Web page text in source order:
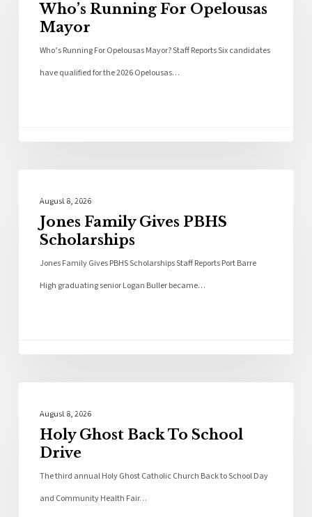
Who’s Running For Opelousas
Mayor
Who’s Running For Opelousas Mayor? Staff Reports Six candidates
have qualified for the 2026 Opelousas…
August 8, 2026
Jones Family Gives PBHS
Scholarships
Jones Family Gives PBHS Scholarships Staff Reports Port Barre
High graduating senior Logan Buller became…
August 8, 2026
Holy Ghost Back To School
Drive
The third annual Holy Ghost Catholic Church Back to School Day
and Community Health Fair…